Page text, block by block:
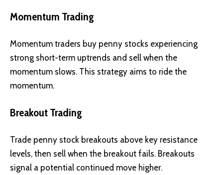
Momentum Trading
Momentum traders buy penny stocks experiencing
strong short-term uptrends and sell when the
momentum slows. This strategy aims to ride the
momentum.
Breakout Trading
Trade penny stock breakouts above key resistance
levels, then sell when the breakout fails. Breakouts
signal a potential continued move higher.